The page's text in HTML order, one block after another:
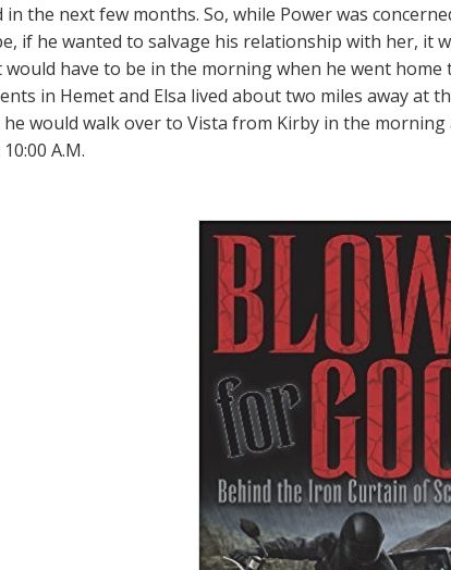
in the next few months. So, while Power was
if he wanted to salvage his relationship with her, it
have to be in the morning when he went home
in Hemet and Elsa lived about two miles away at
he would walk over to Vista from Kirby in the
A.M.